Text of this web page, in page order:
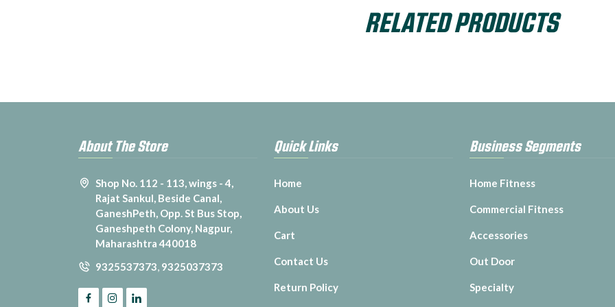
RELATED PRODUCTS
About The Store
Shop No. 112 - 113, wings - 4,
Rajat Sankul, Beside Canal,
GaneshPeth, Opp. St Bus Stop,
Ganeshpeth Colony, Nagpur,
Maharashtra 440018
9325537373, 9325037373
Quick Links
Home
About Us
Cart
Contact Us
Return Policy
Business Segments
Home Fitness
Commercial Fitness
Accessories
Out Door
Specialty